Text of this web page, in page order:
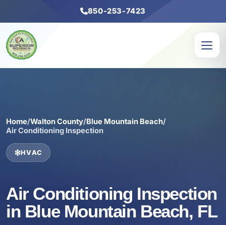
850-253-7423
Home/Walton County/Blue Mountain Beach/
Air Conditioning Inspection
HVAC
Air Conditioning Inspection
in Blue Mountain Beach, FL